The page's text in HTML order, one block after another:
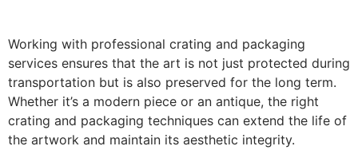
Working with professional crating and packaging
services ensures that the art is not just protected during
transportation but is also preserved for the long term.
Whether it’s a modern piece or an antique, the right
crating and packaging techniques can extend the life of
the artwork and maintain its aesthetic integrity.